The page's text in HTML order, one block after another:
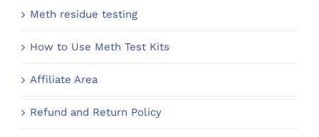
Meth residue testing
How to Use Meth Test Kits
Affiliate Area
Refund and Return Policy